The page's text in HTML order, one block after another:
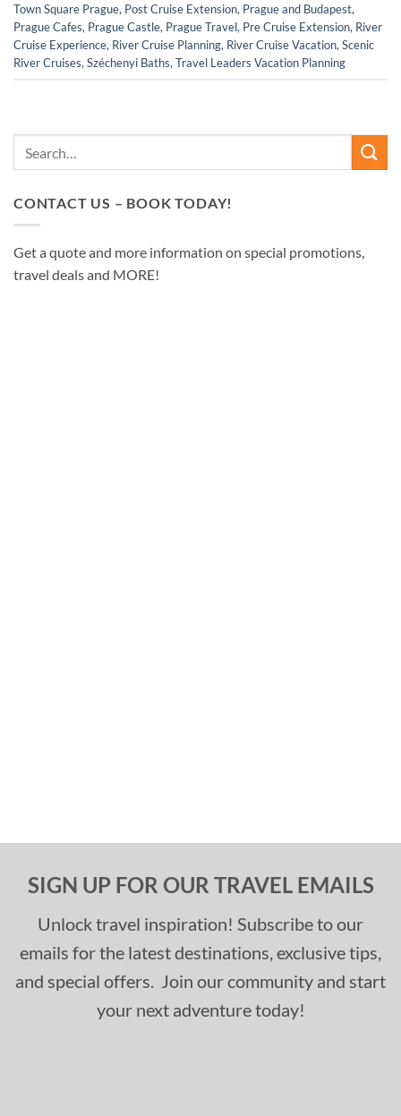
Town Square Prague, Post Cruise Extension, Prague and Budapest,
Prague Cafes, Prague Castle, Prague Travel, Pre Cruise Extension, River
Cruise Experience, River Cruise Planning, River Cruise Vacation,Scenic
River Cruises,Széchenyi Baths,Travel Leaders Vacation Planning
CONTACT US – BOOK TODAY!
Get a quote and more information on special promotions,
travel deals and MORE!
SIGN UP FOR OUR TRAVEL EMAILS
Unlock travel inspiration! Subscribe to our
emails for the latest destinations, exclusive tips,
and special offers. Join our community and start
your next adventure today!